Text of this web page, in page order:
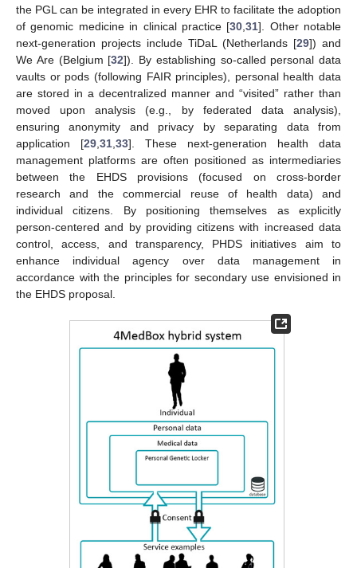
the PGL can be integrated in every EHR to facilitate the adoption
of genomic medicine in clinical practice [30 ,31]. Other notable
next-generation projects include TiDaL (Netherlands [29]) and
We Are (Belgium [32]). By establishing so-called personal data
vaults or pods (following FAIR principles), personal health data
are stored in a decentralized manner and “visited” rather than
moved upon analysis (e.g., by federated data analysis),
ensuring anonymity and privacy by separating data from
application [29 31 33]. These next-generation health data
management platforms are often positioned as intermediaries
between the EHDS provisions (focused on cross-border
research and the commercial reuse of health data) and
individual citizens. By positioning themselves as explicitly
person-centered and by providing citizens with increased data
control, access, and transparency, PHDS initiatives aim to
enhance individual agency over data management in
accordance with the principles for secondary use envisioned in
the EHDS proposal.